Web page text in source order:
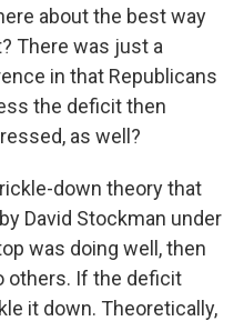
about the best way
There was just a
in that Republicans
the deficit then
as well?
down theory that
David Stockman under
was doing well, then
others. If the deficit
it down. Theoretically,